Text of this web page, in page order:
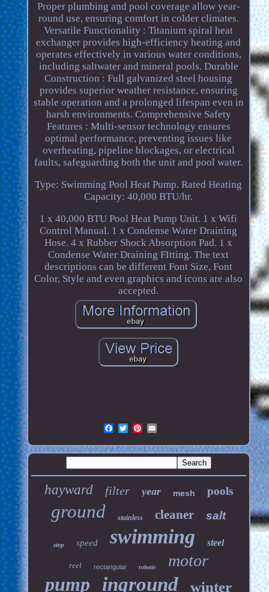
Proper plumbing and pool coverage allow year-
round use, ensuring comfort in colder climates.
Versatile Functionality : Titanium spiral heat
exchanger provides high-efficiency heating and
operates effectively in various water conditions,
including saltwater and mineral pools. Durable
Construction : Full galvanized steel housing
provides superior weather resistance, ensuring
stable operation and a prolonged lifespan even in
harsh environments. Comprehensive Safety
Features : Multi-sensor technology ensures
optimal performance, preventing issues like
overheating, pipeline blockages, or electrical
faults, safeguarding both the unit and pool water.
Type: Swimming Pool Heat Pump. Rated Heating
Capacity: 40,000 BTU/hr.
1 x 40,000 BTU Pool Heat Pump Unit. 1 x Wifi
Control Manual. 1 x Condense Water Draining
Hose. 4 x Rubber Shock Absorption Pad. 1 x
Condense Water Draining FItting. The text
descriptions can be different Font Size, Font
Color, Style and even graphics and icons are also
accepted.
hayward filter year mesh pools
ground stainless cleaner salt
step speed swimming steel
reel rectangular robotic motor
pump inground winter